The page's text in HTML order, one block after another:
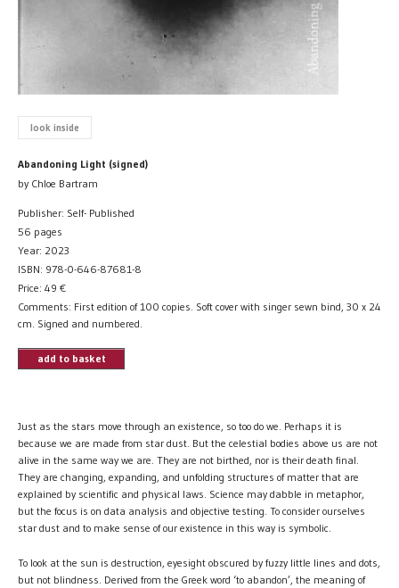
look inside
Abandoning Light (signed)
by Chloe Bartram
Publisher: Self- Published
56 pages
Year: 2023
ISBN: 978-0-646-87681-8
Price: 49 €
Comments: First edition of 100 copies. Soft cover with singer sewn bind, 30 x 24
cm. Signed and numbered.
add to basket
Just as the stars move through an existence, so too do we. Perhaps it is
because we are made from star dust. But the celestial bodies above us are not
alive in the same way we are. They are not birthed, nor is their death final.
They are changing, expanding, and unfolding structures of matter that are
explained by scientific and physical laws. Science may dabble in metaphor,
but the focus is on data analysis and objective testing. To consider ourselves
star dust and to make sense of our existence in this way is symbolic.
To look at the sun is destruction, eyesight obscured by fuzzy little lines and dots,
but not blindness. Derived from the Greek word ‘to abandon’, the meaning of